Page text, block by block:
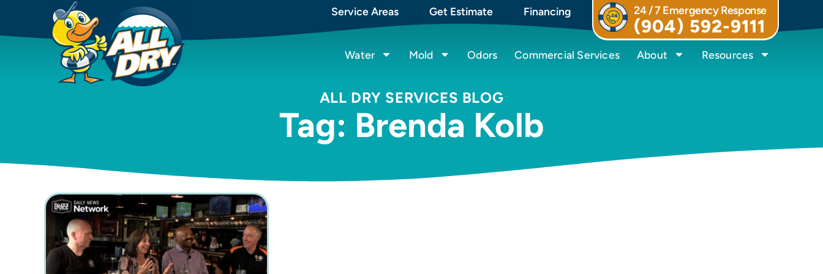
24 / 7 Emergency Response
(904) 592-9111
Service Areas Get Estimate Financing
Water Mold Odors Commercial Services About Resources
ALL DRY SERVICES BLOG
Tag: Brenda Kolb